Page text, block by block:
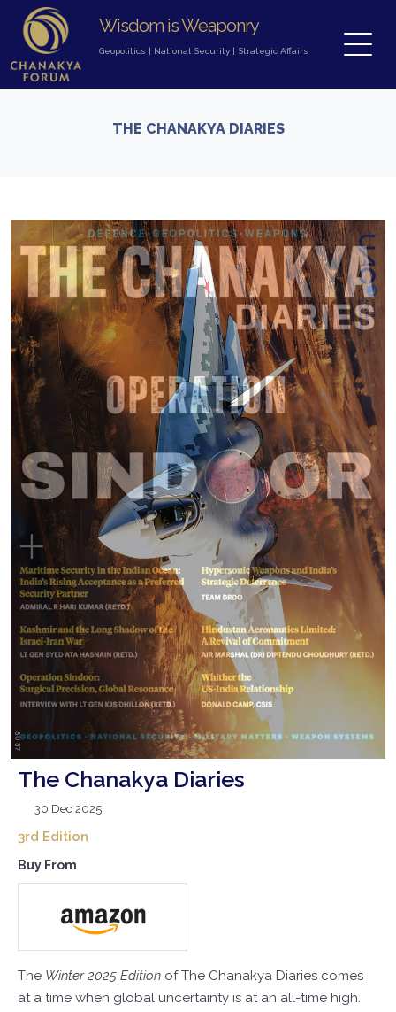
Wisdom is Weaponry
Geopolitics National Security Strategic Affairs
THE CHANAKYA DIARIES
The Chanakya Diaries
30 Dec 2025
3rd Edition
Buy From
The Winter 2025 Edition of The Chanakya Diaries comes
at a time when global uncertainty is at an all-time high.